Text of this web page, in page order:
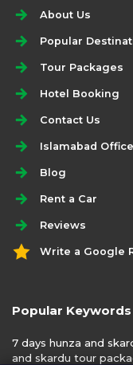
About Us
Popular
Tour Packages
Hotel Booking
Contact Us
Islamabad Office
Blog
Rent a Car
Reviews
Write a Google
Popular Keywords
7 days hunza and
and skardu tour